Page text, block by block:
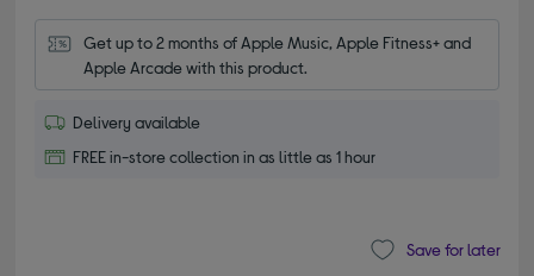
Get up to 2 months of Apple Music, Apple Fitness+ and
Apple Arcade with this product.
Delivery available
FREE in-store collection in as little as 1 hour
Save for later